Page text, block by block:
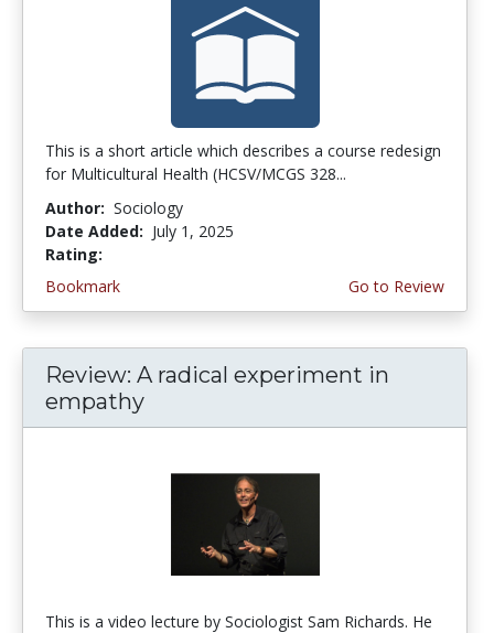
This is a short article which describes a course redesign
for Multicultural Health (HCSV/MCGS 328...
Author: Sociology
Date Added: July 1, 2025
Rating:
Bookmark
Go to Review
Review: A radical experiment in
empathy
This is a video lecture by Sociologist Sam Richards. He